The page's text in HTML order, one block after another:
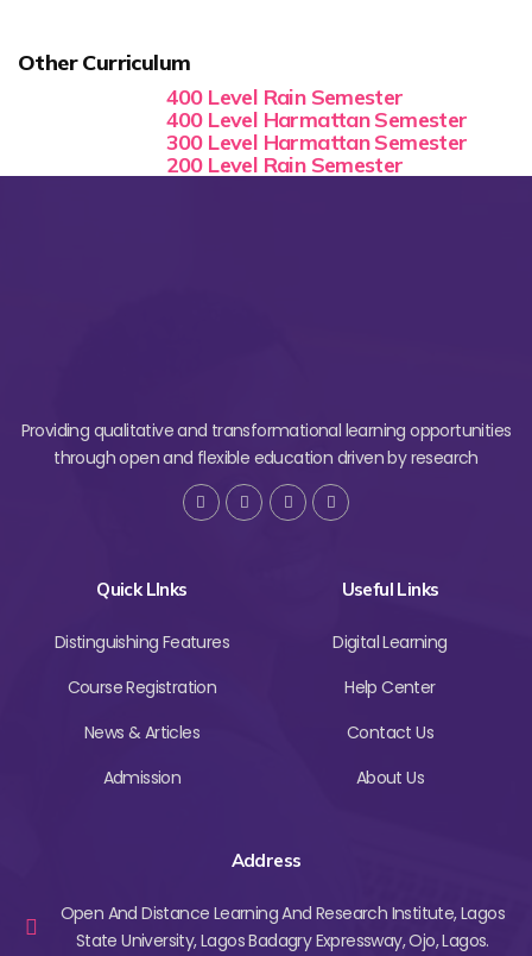
Other Curriculum
400 Level Rain Semester
400 Level Harmattan Semester
300 Level Harmattan Semester
200 Level Rain Semester
Providing qualitative and transformational learning opportunities
through open and flexible education driven by research
Quick LInks
Distinguishing Features
Course Registration
News & Articles
Admission
Useful Links
Digital Learning
Help Center
Contact Us
About Us
Address
Open And Distance Learning And Research Institute, Lagos
State University, Lagos Badagry Expressway, Ojo, Lagos.